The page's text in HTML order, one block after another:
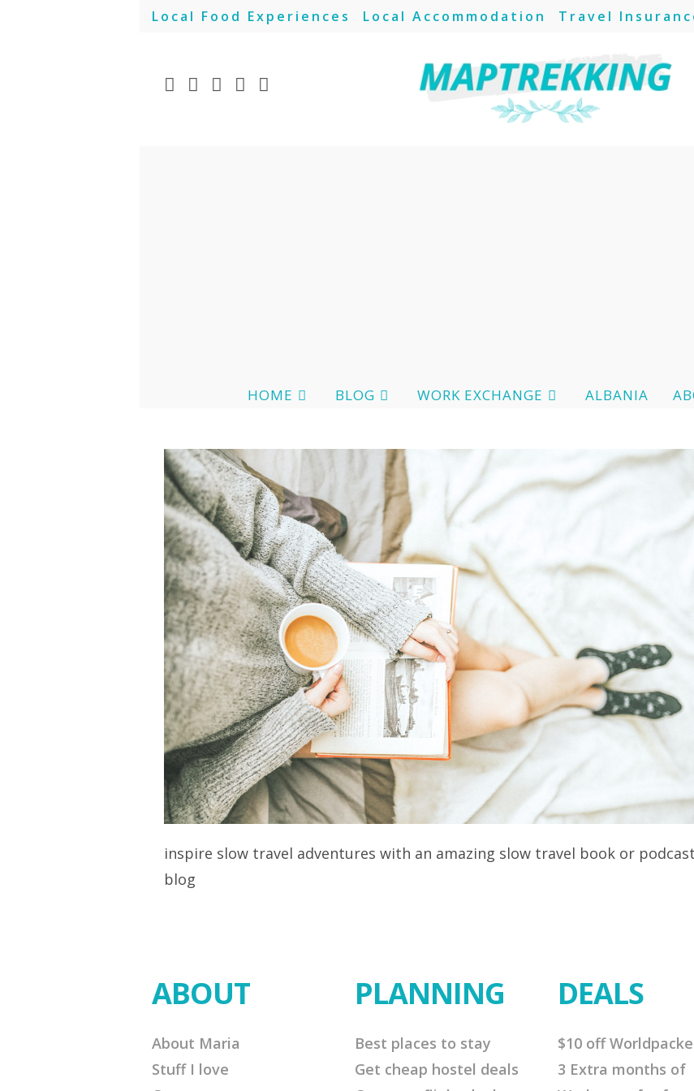
Local Food Experiences Local Accommodation Travel
HOME BLOG WORK EXCHANGE ALBANIA
inspire slow travel adventures with an amazing slow travel book or
blog
ABOUT
About Maria
Stuff I love
PLANNING
Best places to stay
Get cheap hostel deals
DEALS
$10 off
3 Extra months of